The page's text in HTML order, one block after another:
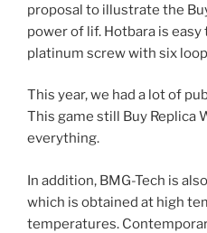
proposal to illustrate the
power of lif. Hotbara is easy
platinum screw with six
This year, we had a lot of
This game still Buy Replica
everything.
In addition, BMG-Tech is
which is obtained at high
temperatures.